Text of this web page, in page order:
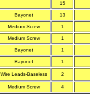
15
Bayonet 13
Medium Screw 1
Medium Screw 1
Bayonet 1
Bayonet 1
Wire Leads-Baseless 2
Medium Screw 4